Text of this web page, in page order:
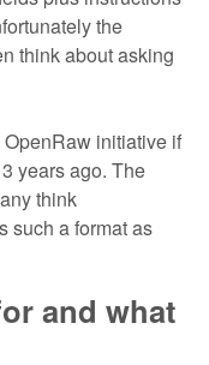
the
think about asking
initiative if
years ago. The
think
such a format as
and what